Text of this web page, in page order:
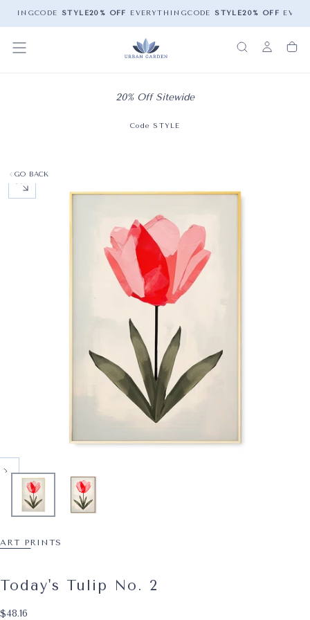
CODE STYLE 20% OFF EVERYTHINGCODE STYLE20% OFF
20% Off Sitewide
Code STYLE
GO BACK
OPEN MEDIA 0 IN MODAL
ART PRINTS
Today's Tulip No. 2
$48.16
Regular price
$48.16